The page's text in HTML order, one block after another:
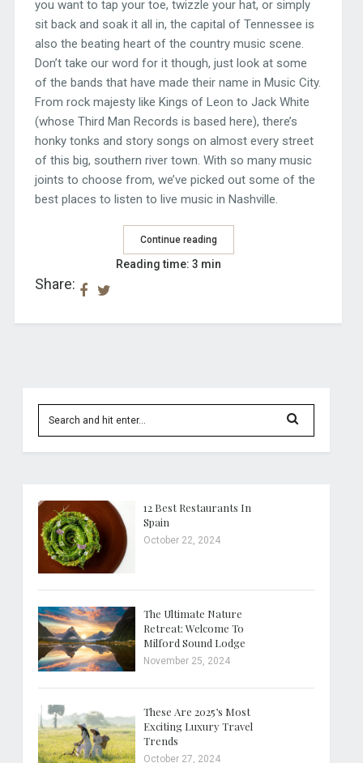
you want to tap your toe, twizzle your hat, or simply
sit back and soak it all in, the capital of Tennessee is
also the beating heart of the country music scene.
Don’t take our word for it though, just look at some
of the bands that have made their name in Music City.
From rock majesty like Kings of Leon to Jack White
(whose Third Man Records is based here), there’s
honky tonks and story songs on almost every street
of this big, southern river town. With so many music
joints to choose from, we’ve picked out some of the
best places to listen to live music in Nashville.
Continue reading
Share:
Reading time: 3 min
12 Best Restaurants In
Spain
October 22, 2024
The Ultimate Nature
Retreat: Welcome To
Milford Sound Lodge
November 25, 2024
These Are 2025’s Most
Exciting Luxury Travel
Trends
October 27, 2024